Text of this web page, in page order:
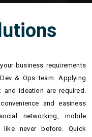
business requirements
& Ops team. Applying
ideation are required.
and easiness
networking, mobile
never before. Quick